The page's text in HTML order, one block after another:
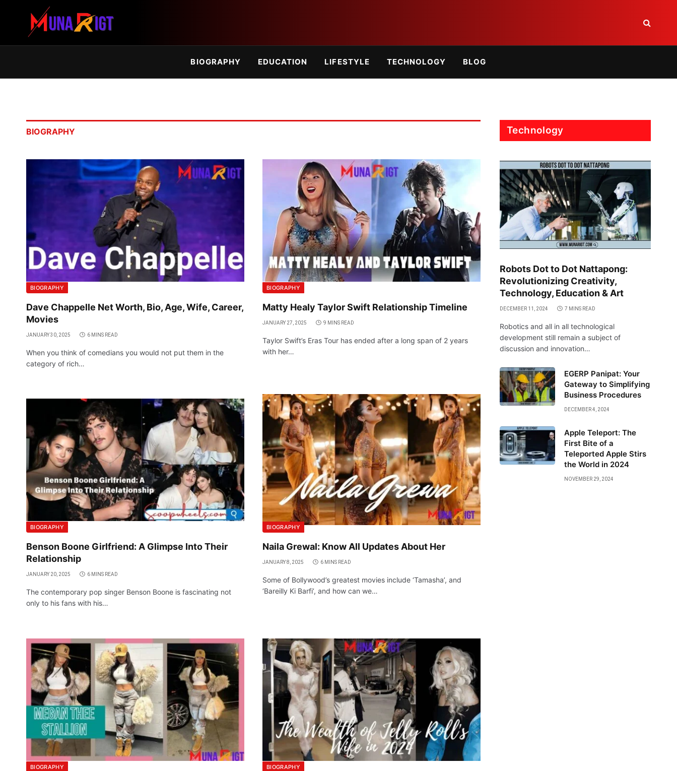
BIOGRAPHY EDUCATION LIFESTYLE TECHNOLOGY BLOG
BIOGRAPHY
BIOGRAPHY
Dave Chappelle Net Worth, Bio, Age, Wife, Career,
Movies
JANUARY 30, 2025 6 MINS READ
When you think of comedians you would not put them in the
category of rich…
BIOGRAPHY
Matty Healy Taylor Swift Relationship Timeline
JANUARY 27, 2025 9 MINS READ
Taylor Swift’s Eras Tour has ended after a long span of 2 years
with her…
BIOGRAPHY
Benson Boone Girlfriend: A Glimpse Into Their
Relationship
JANUARY 20, 2025 6 MINS READ
The contemporary pop singer Benson Boone is fascinating not
only to his fans with his…
BIOGRAPHY
Naila Grewal: Know All Updates About Her
JANUARY 8, 2025 6 MINS READ
Some of Bollywood’s greatest movies include ‘Tamasha’, and
‘Bareilly Ki Barfi’, and how can we…
BIOGRAPHY BIOGRAPHY
Technology
Robots Dot to Dot Nattapong:
Revolutionizing Creativity,
Technology, Education & Art
DECEMBER 11, 2024 7 MINS READ
Robotics and all in all technological
development still remain a subject of
discussion and innovation…
EGERP Panipat: Your
Gateway to Simplifying
Business Procedures
DECEMBER 4, 2024
Apple Teleport: The
First Bite of a
Teleported Apple Stirs
the World in 2024
NOVEMBER 29, 2024